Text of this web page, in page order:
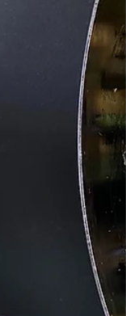
that my mum